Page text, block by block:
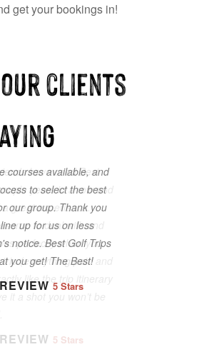
get your bookings in!
our clients
5 Stars
courses available, and
to select the best
our group. Thank you
up for us on less
notice. Best Golf Trips
you get! The Best!
5 Stars